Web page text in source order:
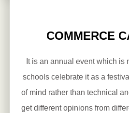
COMMERCE
It is an annual event which is
schools celebrate it as a
of mind rather than technical
get different opinions from